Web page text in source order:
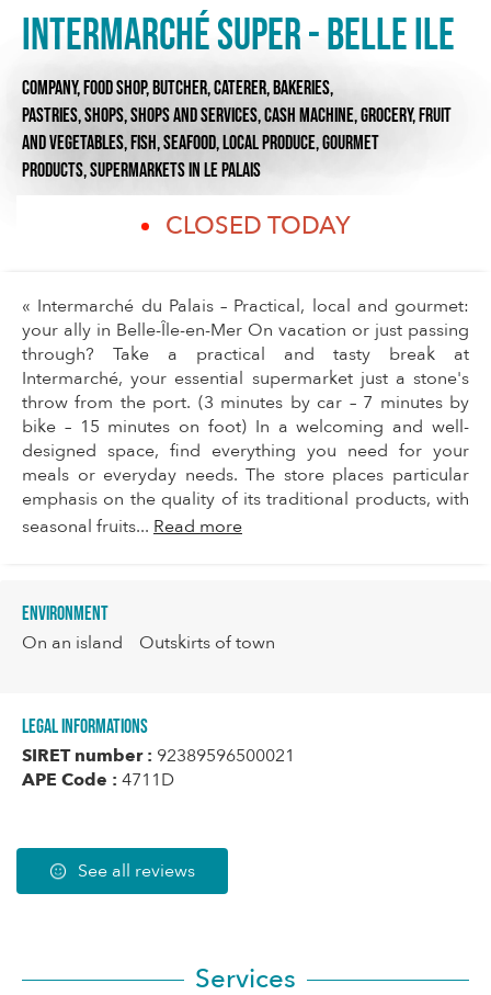
Intermarché SUPER - Belle Ile
COMPANY,FOOD SHOP,BUTCHER, CATERER,BAKERIES,
PASTRIES,SHOPS,SHOPS AND SERVICES,CASH MACHINE,GROCERY,FRUIT
AND VEGETABLES,FISH, SEAFOOD,LOCAL PRODUCE,GOURMET
PRODUCTS,SUPERMARKETSIN LE PALAIS
CLOSED TODAY
« Intermarché du Palais – Practical, local and gourmet:
your ally in Belle-Île-en-Mer On vacation or just passing
through? Take a practical and tasty break at
Intermarché, your essential supermarket just a stone's
throw from the port. (3 minutes by car – 7 minutes by
bike – 15 minutes on foot) In a welcoming and well-
designed space, find everything you need for your
meals or everyday needs. The store places particular
emphasis on the quality of its traditional products, with
seasonal fruits... Read more
Environment
On an island Outskirts of town
Legal informations
SIRET number : 92389596500021
APE Code : 4711D
See all reviews
Services